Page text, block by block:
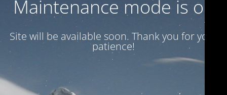
Maintenance mode is on
Site will be available soon. Thank you for your
patience!